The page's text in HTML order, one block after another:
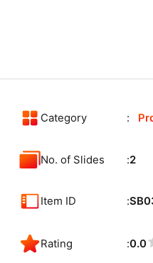
Category
No. of Slides 2
Item ID
Rating 0.0